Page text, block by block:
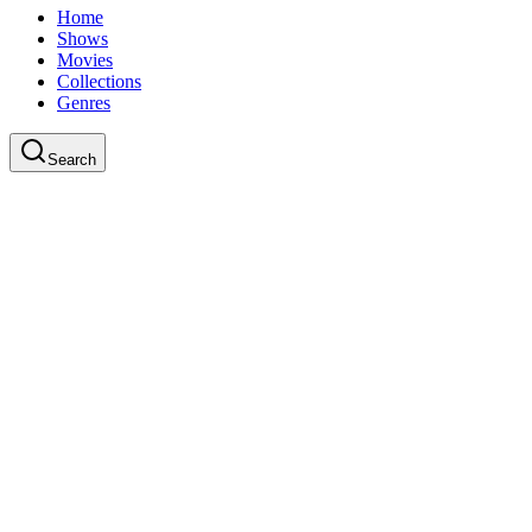
Home
Shows
Movies
Collections
Genres
Search